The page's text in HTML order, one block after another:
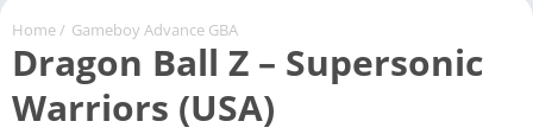
Home/ Gameboy Advance GBA
Dragon Ball Z – Supersonic
Warriors (USA)